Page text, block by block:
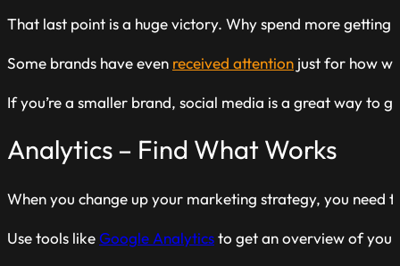
That last point is a huge victory. Why spend more
Some brands have even received attention just for how
If you’re a smaller brand, social media is a great way to
Analytics – Find What Works
When you change up your marketing strategy, you need
Use tools likeGoogle Analyticsto get an overview of your